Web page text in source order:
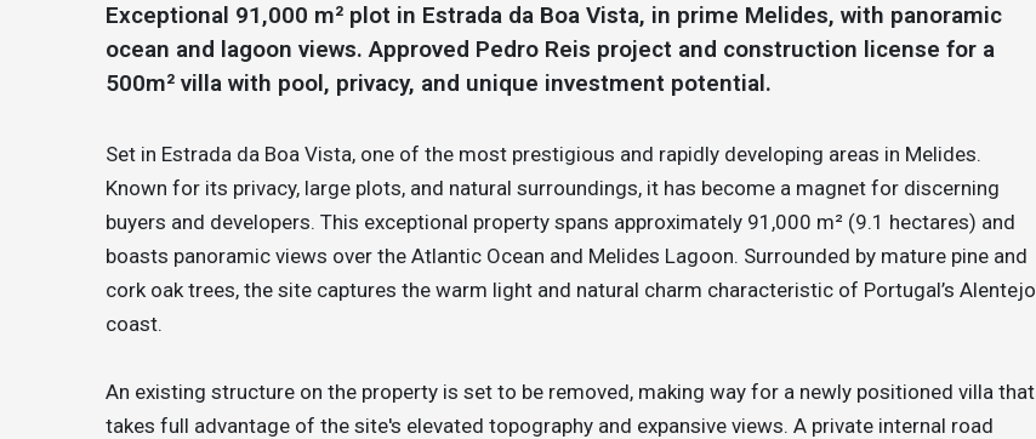
Exceptional 91,000 m² plot in Estrada da Boa Vista, in prime Melides, with panoramic
ocean and lagoon views. Approved Pedro Reis project and construction license for a
500m² villa with pool, privacy, and unique investment potential.
Set in Estrada da Boa Vista, one of the most prestigious and rapidly developing areas in Melides.
Known for its privacy, large plots, and natural surroundings, it has become a magnet for discerning
buyers and developers. This exceptional property spans approximately 91,000 m² (9.1 hectares) and
boasts panoramic views over the Atlantic Ocean and Melides Lagoon. Surrounded by mature pine and
cork oak trees, the site captures the warm light and natural charm characteristic of Portugal’s Alentejo
coast.
An existing structure on the property is set to be removed, making way for a newly positioned villa that
takes full advantage of the site's elevated topography and expansive views. A private internal road